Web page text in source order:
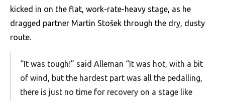
kicked in on the flat, work-rate-heavy stage, as he
dragged partner Martin Stošek through the dry, dusty
route.
“It was tough!” said Alleman “It was hot, with a bit
of wind, but the hardest part was all the pedalling,
there is just no time for recovery on a stage like